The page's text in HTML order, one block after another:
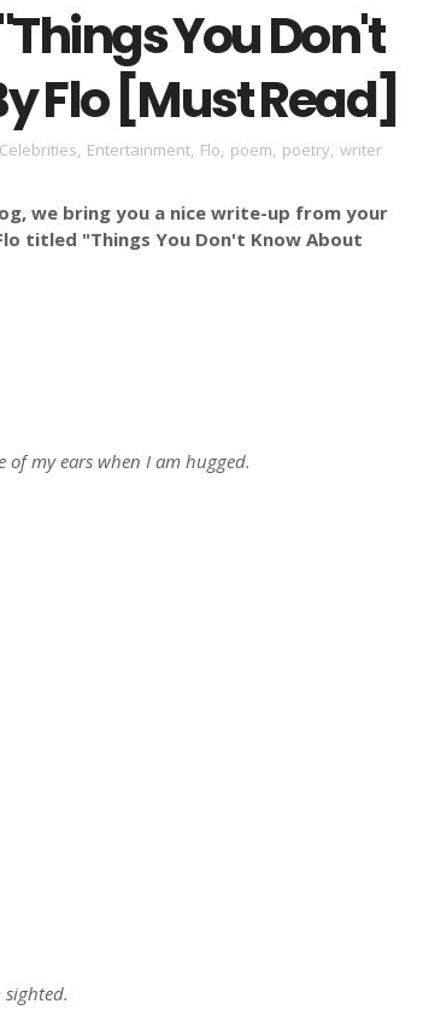
You Don't
Flo [Must Read]
Celebrities, Entertainment, Flo, poem, poetry, writer
we bring you a nice write-up from your
titled "Things You Don't Know About
of my ears when I am hugged.